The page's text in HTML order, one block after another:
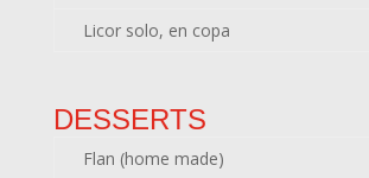
Licor solo, en copa
DESSERTS
Flan (home made)